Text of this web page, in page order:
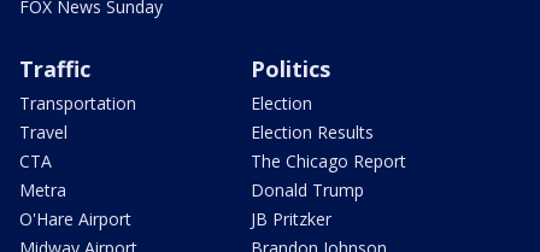
FOX News Sunday
Traffic
Transportation
Travel
CTA
Metra
O'Hare Airport
Politics
Election
Election Results
The Chicago Report
Donald Trump
JB Pritzker